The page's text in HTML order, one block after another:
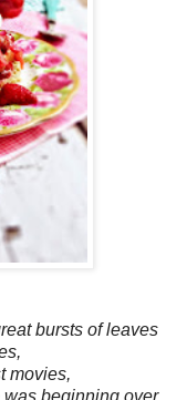
bursts of leaves
movies,